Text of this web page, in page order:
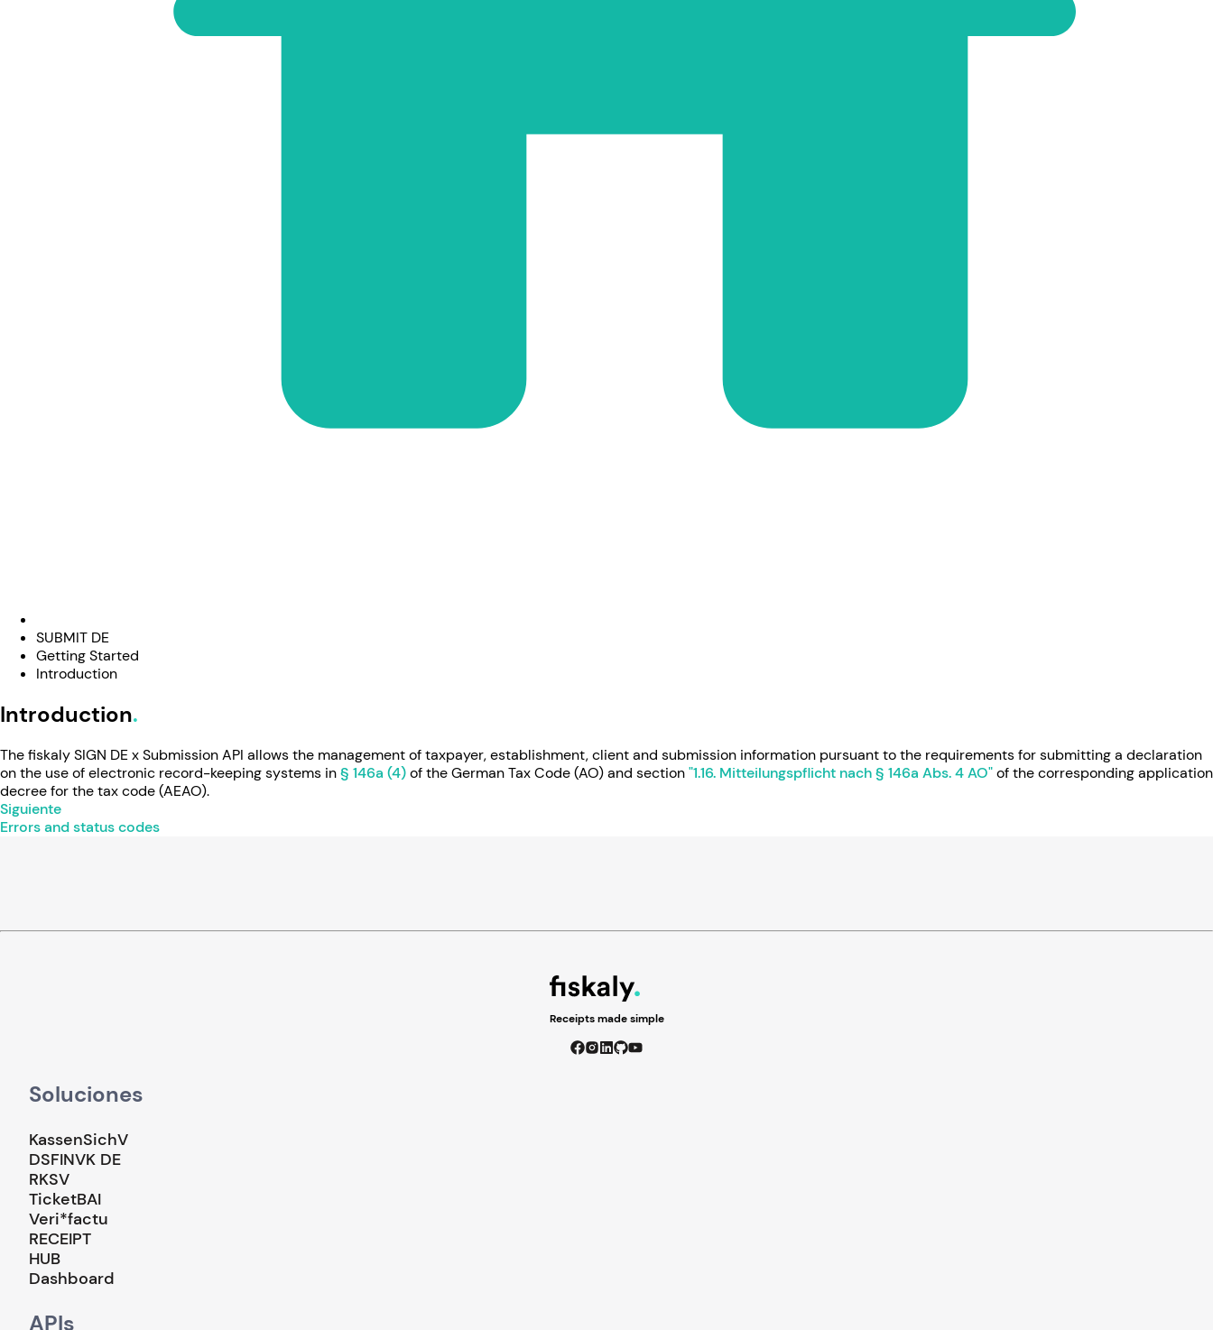
SUBMIT DE
Getting Started
Introduction
Introduction
The fiskaly SIGN DE x Submission API allows the management of taxpayer, establishment, client and submission information pursuant to the requirements for submitting a declaration
on the use of electronic record-keeping systems in§ 146a (4)of the German Tax Code (AO) and section"1.16. Mitteilungspflicht nach § 146a Abs. 4 AO"of the corresponding application
decree for the tax code (AEAO).
Siguiente
Errors and status codes
Receipts made simple
Soluciones
KassenSichV
DSFINVK DE
RKSV
TicketBAI
Veri*factu
RECEIPT
HUB
Dashboard
APIs